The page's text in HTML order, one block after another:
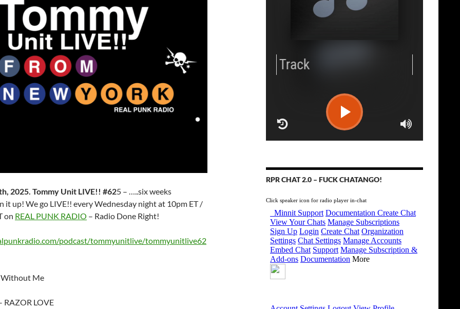
2025. Tommy Unit LIVE!! #625 – …..six weeks
it up! We go LIVE!! every Wednesday night at 10pm ET /
on REAL PUNK RADIO – Radio Done Right!
podcast/tommyunitlive/tommyunitlive62
Without Me
RAZOR LOVE
RPR CHAT 2.0 – FUCK CHATANGO!
Click speaker icon for radio player in-chat